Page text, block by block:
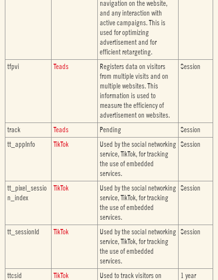
navigation on the website,
and any interaction with
active campaigns. This is
used for optimizing
advertisement and for
efficient retargeting.
tfpvi Teads
Registers data on visitors
from multiple visits and on
multiple websites. This
information is used to
measure the efficiency of
advertisement on websites.
Session
track Teads Pending
Session
tt_appInfo
TikTok
Used by the social networking
service, TikTok, for tracking
the use of embedded
services.
Session
tt_pixel_sessio
n_index
TikTok
Used by the social networking
service, TikTok, for tracking
the use of embedded
services.
Session
tt_sessionId TikTok
Used by the social networking
service, TikTok, for tracking
the use of embedded
services.
Session
ttcsid TikTok
Used to track visitors on
1 year